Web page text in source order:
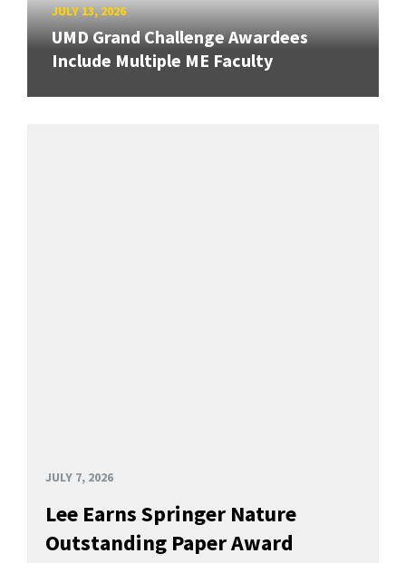
JULY 13, 2026
UMD Grand Challenge Awardees
Include Multiple ME Faculty
JULY 7, 2026
Lee Earns Springer Nature
Outstanding Paper Award